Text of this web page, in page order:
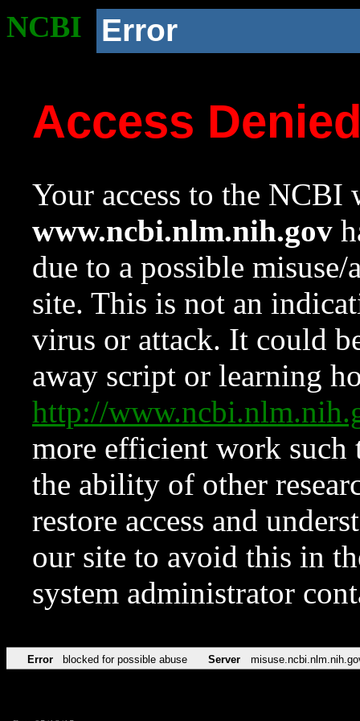
NCBI Error
Access
Your access to the NCBI
www.ncbi.nlm.nih.gov
due to a possible
site. This is not an
virus or attack. It could
away script or learning
http://
more efficient work such
the ability of other
restore access and
our site to avoid this in
system administrator
Error blocked for possible abuse Server